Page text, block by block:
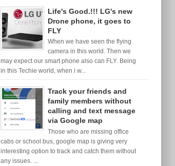
Life's Good.!!! LG's new
Drone phone, it goes to
FLY
When we have seen the flying
camera in this world. Then we
may expect our smart phone also can FLY. Being
in this Techie world, when i w...
Track your friends and
family members without
calling and text message
via Google map
Those who are missing office
cabs or school bus, google map is giving very
interesting option to track and catch them without
any issues. ...